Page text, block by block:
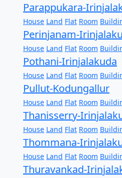
Parappukara-
House Land Flat Room
Perinjanam-
House Land Flat Room
Pothani-Irinjalakuda
House Land Flat Room
Pullut-Kodungallur
House Land Flat Room
Thanisserry-
House Land Flat Room
Thommana-
House Land Flat Room
Thuravankad-